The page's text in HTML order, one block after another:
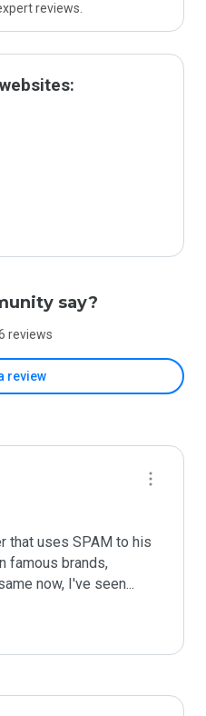
reviews.
say?
reviews
review
that uses SPAM to his
famous brands,
now, I've seen...